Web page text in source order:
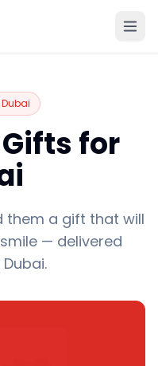
Dubai
for
them a gift that will
— delivered